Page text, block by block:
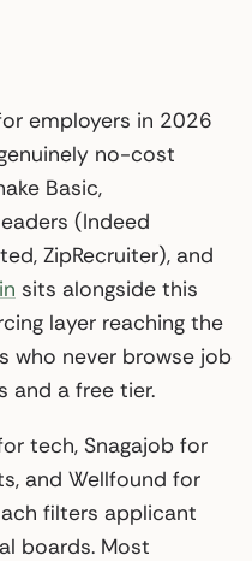
employers in 2026
no-cost
Basic,
(Indeed
ZipRecruiter), and
sits alongside this
layer reaching the
who never browse job
and a free tier.
tech, Snagajob for
and Wellfound for
filters applicant
boards. Most